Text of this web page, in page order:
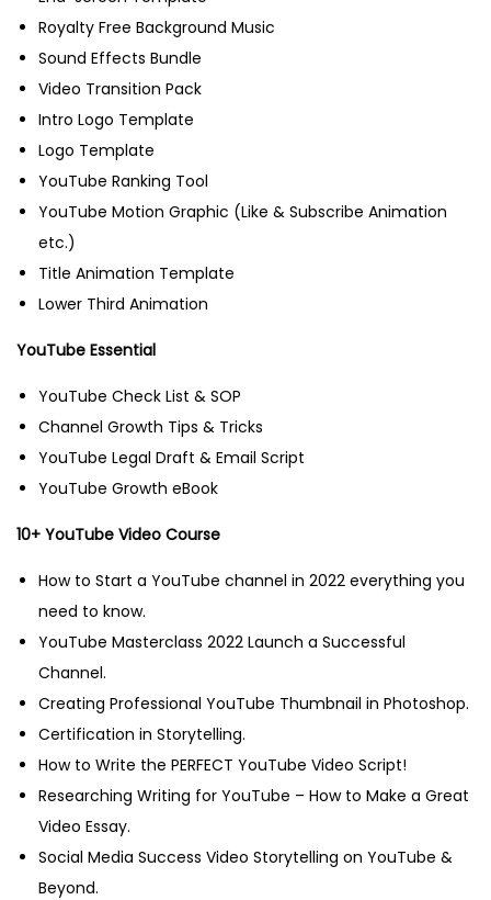
Royalty Free Background Music
Sound Effects Bundle
Video Transition Pack
Intro Logo Template
Logo Template
YouTube Ranking Tool
YouTube Motion Graphic (Like & Subscribe Animation
etc.)
Title Animation Template
Lower Third Animation
YouTube Essential
YouTube Check List & SOP
Channel Growth Tips & Tricks
YouTube Legal Draft & Email Script
YouTube Growth eBook
10+ YouTube Video Course
How to Start a YouTube channel in 2022 everything you
need to know.
YouTube Masterclass 2022 Launch a Successful
Channel.
Creating Professional YouTube Thumbnail in Photoshop.
Certification in Storytelling.
How to Write the PERFECT YouTube Video Script!
Researching Writing for YouTube – How to Make a Great
Video Essay.
Social Media Success Video Storytelling on YouTube &
Beyond.